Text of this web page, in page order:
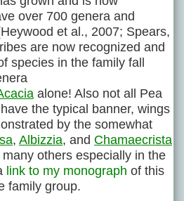
over 700 genera and
et al., 2007; Spears,
are now recognized and
species in the family fall
alone! Also not all Pea
the typical banner, wings
by the somewhat
, Albizzia, and Chamaecrista
others especially in the
link to my monograph of this
family group.